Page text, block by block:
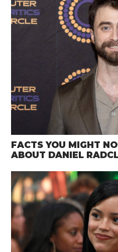
FACTS YOU MIGHT
ABOUT DANIEL